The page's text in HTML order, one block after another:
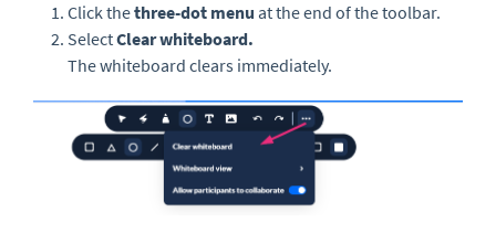
Click thethree-dot menu at the end of the toolbar.
SelectClear whiteboard.
The whiteboard clears immediately.